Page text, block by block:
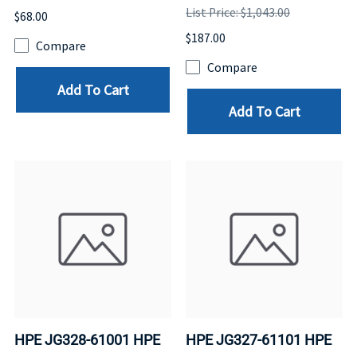
$68.00
Compare
Add To Cart
List Price: $1,043.00
$187.00
Compare
Add To Cart
HPE JG328-61001 HPE
HPE JG327-61101 HPE